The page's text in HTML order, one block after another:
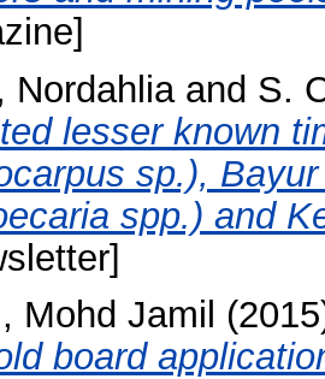
Nordahlia and S.
lesser known
sp.),
spp.) and
Mohd Jamil
board